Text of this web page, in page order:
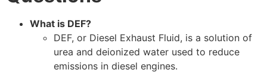
What is DEF?
DEF, or Diesel Exhaust Fluid, is a solution of
urea and deionized water used to reduce
emissions in diesel engines.